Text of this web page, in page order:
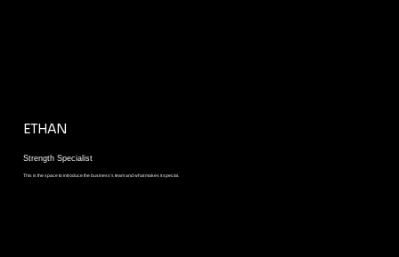
ETHAN
Strength Specialist
This is the space to introduce the business’s team and what makes it special.